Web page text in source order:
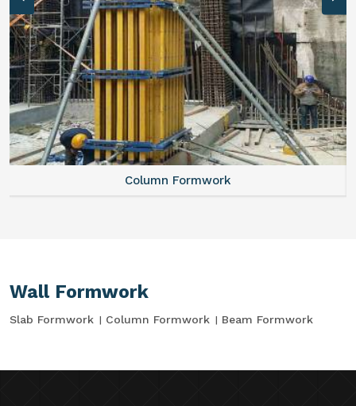
Column Formwork
Wall Formwork
Slab Formwork Column Formwork Beam Formwork